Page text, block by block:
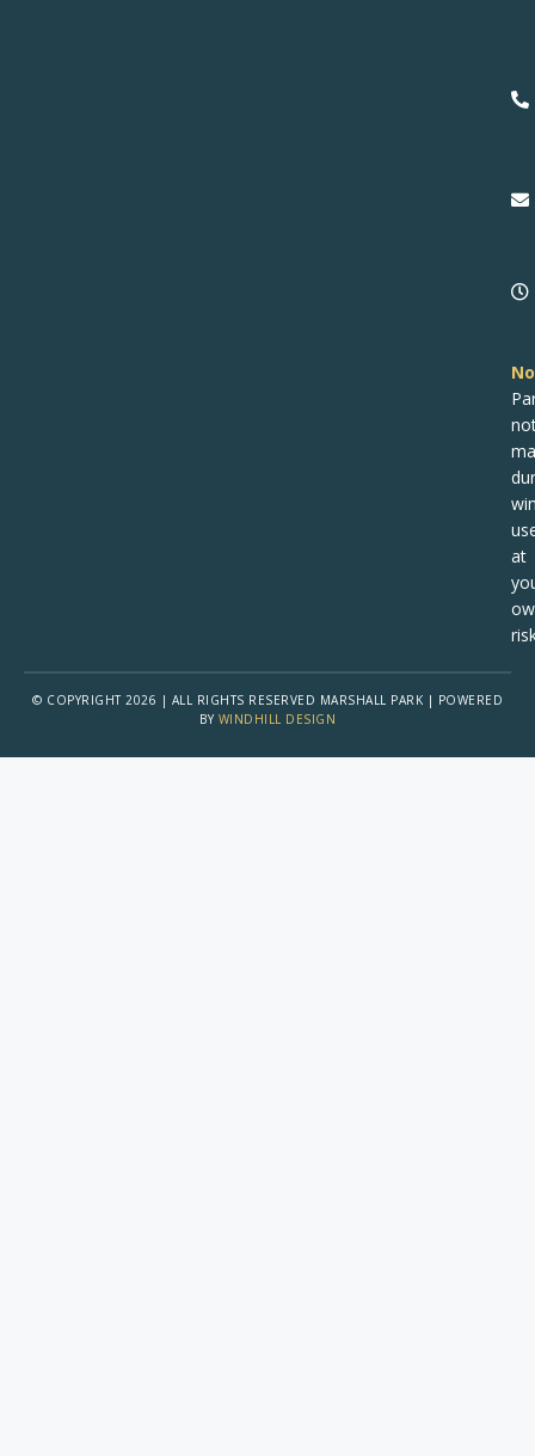
at
© COPYRIGHT 2026 | ALL RIGHTS RESERVED MARSHALL PARK | POWERED
BY WINDHILL DESIGN